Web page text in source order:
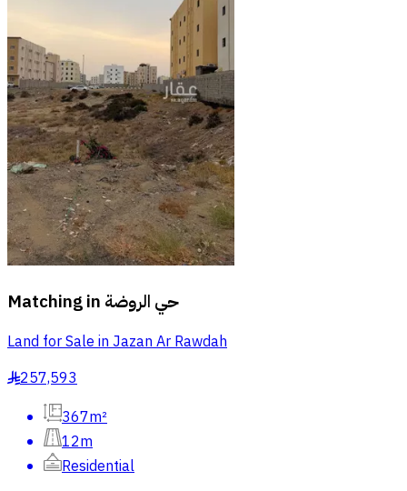
Matching in حي الروضة
Land for Sale in Jazan Ar Rawdah
§257,593
367m²
12m
Residential